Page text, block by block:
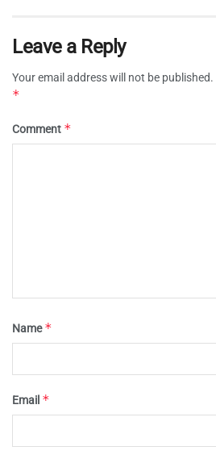
Leave a Reply
Your email address will not be published.
*
Comment *
Name*
Email *